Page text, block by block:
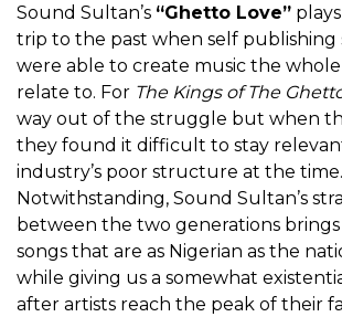
Sound Sultan’s “Ghetto Love”
trip to the past when self publishing
were able to create music the
relate to. For The Kings of The
way out of the struggle but when
they found it difficult to stay
industry’s poor structure at the time.
Notwithstanding, Sound Sultan’s
between the two generations brings
songs that are as Nigerian as the
while giving us a somewhat
after artists reach the peak of their